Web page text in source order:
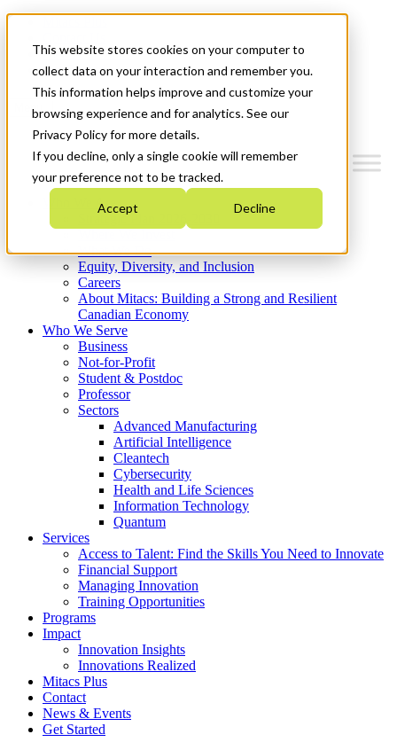
This website stores cookies on your computer to
collect data on your interaction and remember you.
This information helps improve and customize your
browsing experience and for analytics. See our
Privacy Policy for more details.
If you decline, only a single cookie will remember
your preference not to be tracked.
Accept Decline
News & Events
Get Started
Menu
Who We Are
Strategic Plan 2026-2030
What We Do
Equity, Diversity, and Inclusion
Careers
About Mitacs: Building a Strong and Resilient
Canadian Economy
Who We Serve
Business
Not-for-Profit
Student & Postdoc
Professor
Sectors
Advanced Manufacturing
Artificial Intelligence
Cleantech
Cybersecurity
Health and Life Sciences
Information Technology
Quantum
Services
Access to Talent: Find the Skills You Need to Innovate
Financial Support
Managing Innovation
Training Opportunities
Programs
Impact
Innovation Insights
Innovations Realized
Mitacs Plus
Contact
News & Events
Get Started